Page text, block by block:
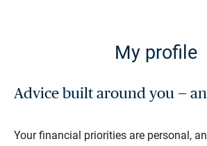
My profile
Advice built around you —
Your financial priorities are personal,